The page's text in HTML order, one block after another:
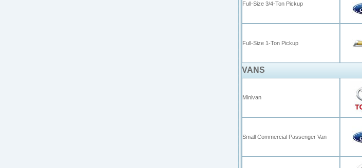
Full-Size 3/4-Ton Pickup
Full-Size 1-Ton Pickup
VANS
Minivan
Small Commercial Passenger Van